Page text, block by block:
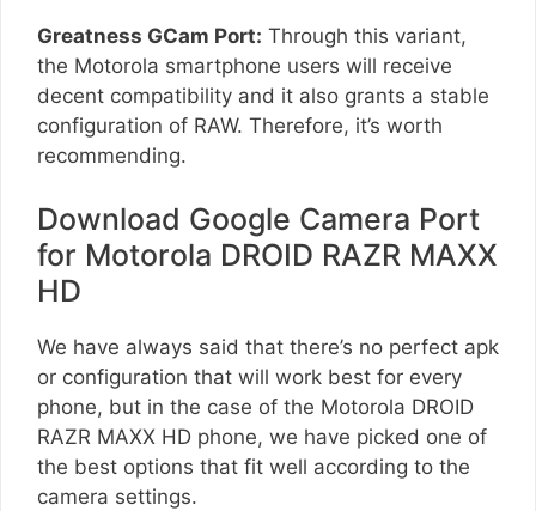
Greatness GCam Port: Through this variant,
the Motorola smartphone users will receive
decent compatibility and it also grants a stable
configuration of RAW. Therefore, it’s worth
recommending.
Download Google Camera Port
for Motorola DROID RAZR MAXX
HD
We have always said that there’s no perfect apk
or configuration that will work best for every
phone, but in the case of the Motorola DROID
RAZR MAXX HD phone, we have picked one of
the best options that fit well according to the
camera settings.